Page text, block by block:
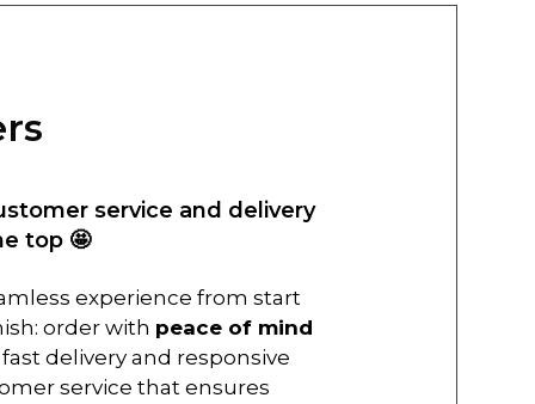
service and delivery
top 🤩
experience from start
order with peace of mind
delivery and responsive
service that ensures